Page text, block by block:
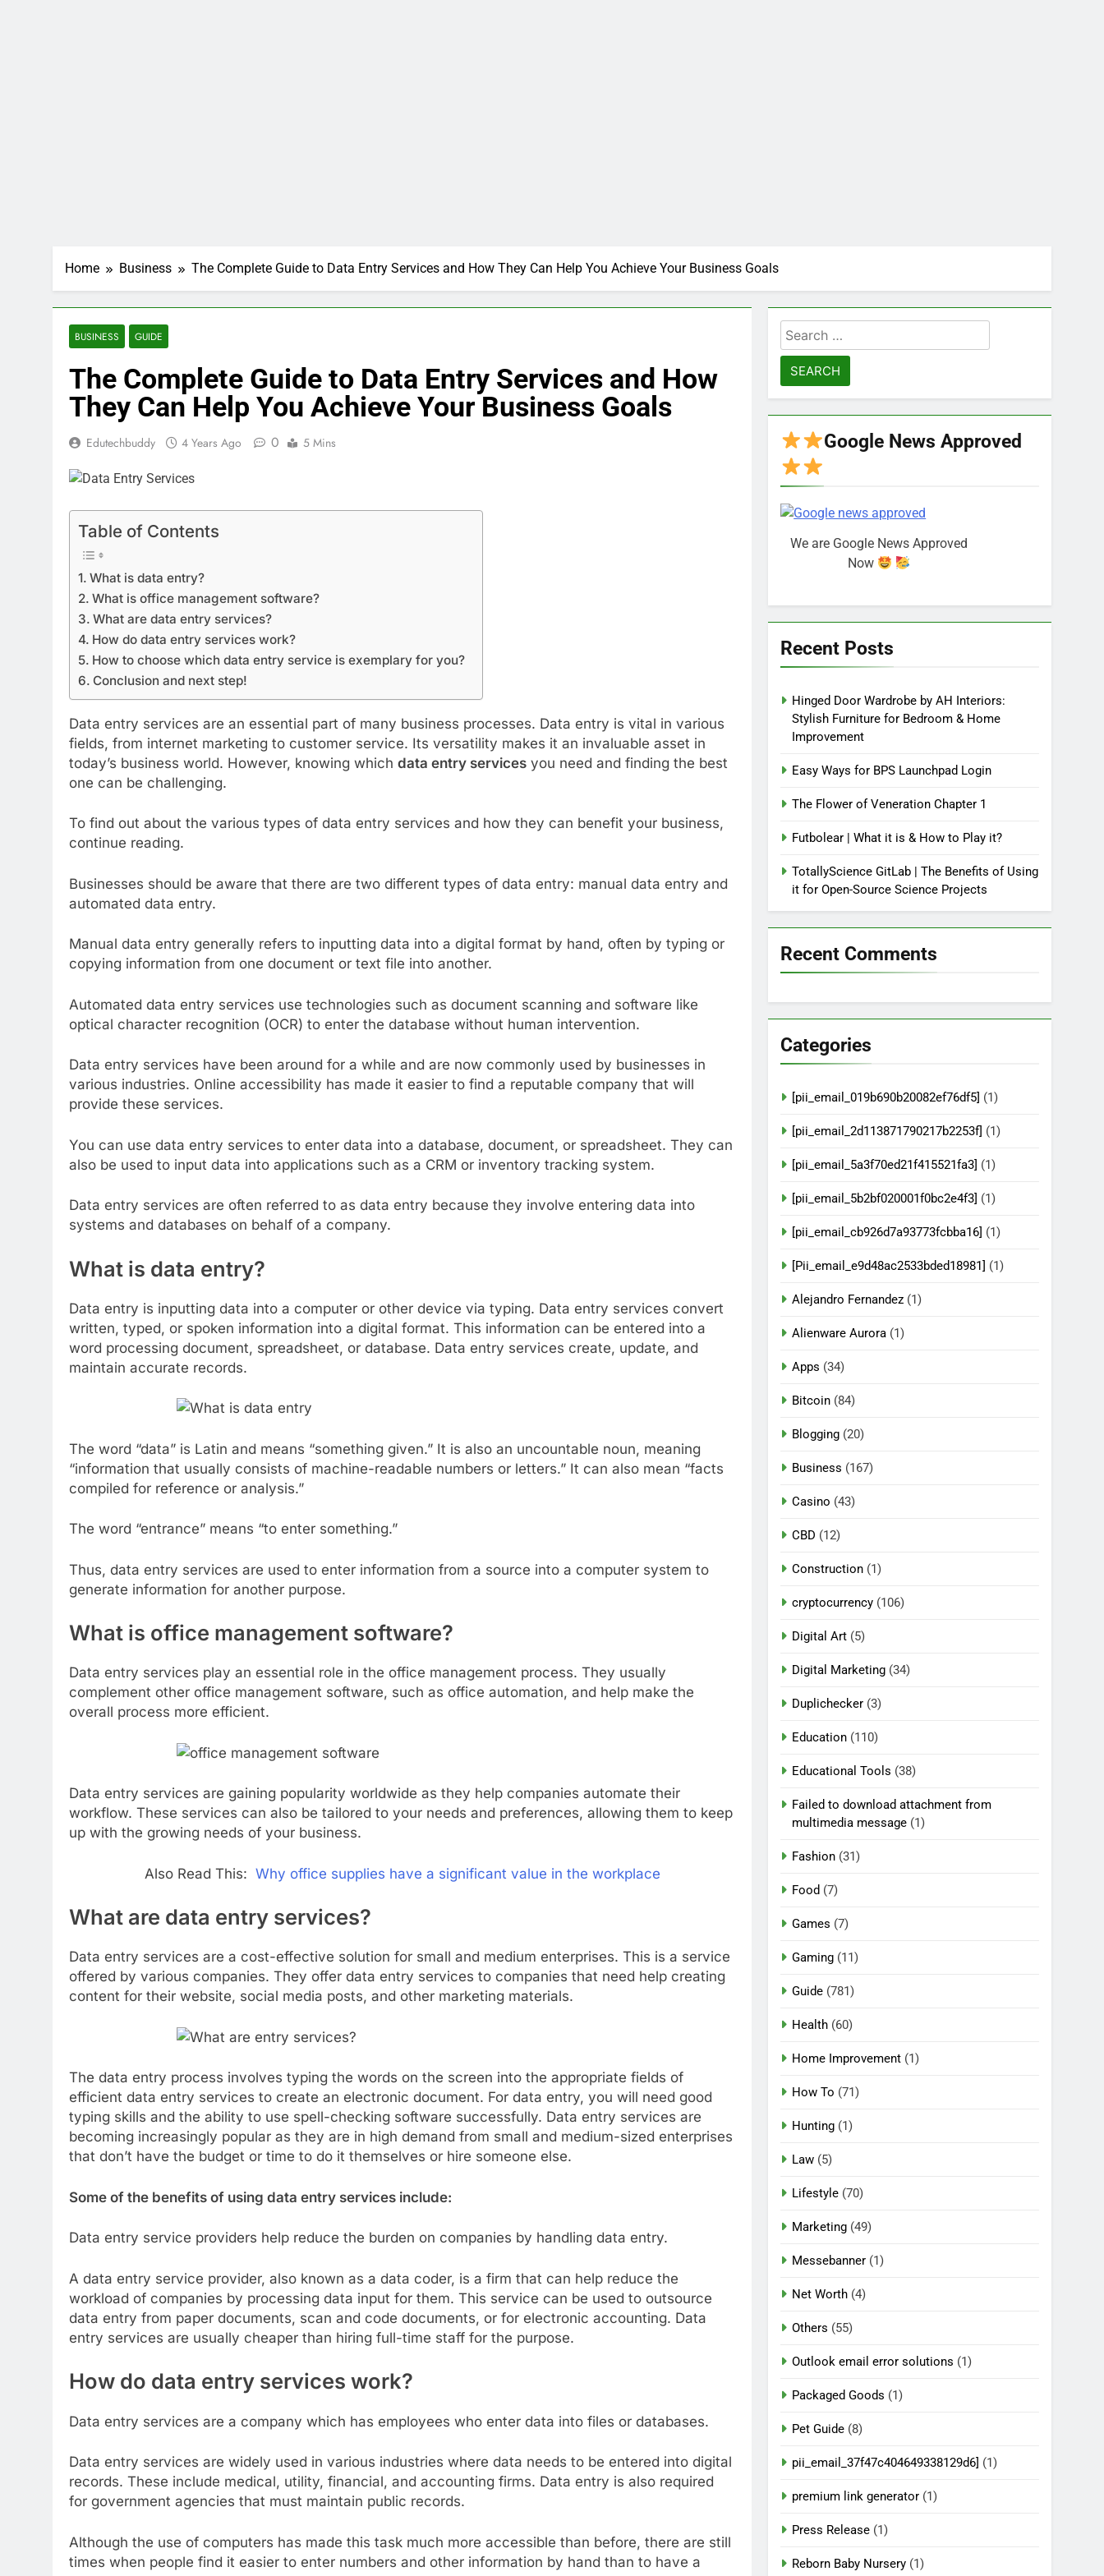
Home Business The Complete Guide to Data Entry Services and How They Can Help You Achieve Your Business Goals
BUSINESS GUIDE
The Complete Guide to Data Entry Services and How
They Can Help You Achieve Your Business Goals
Edutechbuddy 4 Years Ago 0 5 Mins
Table of Contents
What is data entry?
What is office management software?
What are data entry services?
How do data entry services work?
How to choose which data entry service is exemplary for you?
Conclusion and next step!
Data entry services are an essential part of many business processes. Data entry is vital in various
fields, from internet marketing to customer service. Its versatility makes it an invaluable asset in
today’s business world. However, knowing which data entry services you need and finding the best
one can be challenging.
To find out about the various types of data entry services and how they can benefit your business,
continue reading.
Businesses should be aware that there are two different types of data entry: manual data entry and
automated data entry.
Manual data entry generally refers to inputting data into a digital format by hand, often by typing or
copying information from one document or text file into another.
Automated data entry services use technologies such as document scanning and software like
optical character recognition (OCR) to enter the database without human intervention.
Data entry services have been around for a while and are now commonly used by businesses in
various industries. Online accessibility has made it easier to find a reputable company that will
provide these services.
You can use data entry services to enter data into a database, document, or spreadsheet. They can
also be used to input data into applications such as a CRM or inventory tracking system.
Data entry services are often referred to as data entry because they involve entering data into
systems and databases on behalf of a company.
What is data entry?
Data entry is inputting data into a computer or other device via typing. Data entry services convert
written, typed, or spoken information into a digital format. This information can be entered into a
word processing document, spreadsheet, or database. Data entry services create, update, and
maintain accurate records.
The word “data” is Latin and means “something given.” It is also an uncountable noun, meaning
“information that usually consists of machine-readable numbers or letters.” It can also mean “facts
compiled for reference or analysis.”
The word “entrance” means “to enter something.”
Thus, data entry services are used to enter information from a source into a computer system to
generate information for another purpose.
What is office management software?
Data entry services play an essential role in the office management process. They usually
complement other office management software, such as office automation, and help make the
overall process more efficient.
Data entry services are gaining popularity worldwide as they help companies automate their
workflow. These services can also be tailored to your needs and preferences, allowing them to keep
up with the growing needs of your business.
Also Read This: Why office supplies have a significant value in the workplace
What are data entry services?
Data entry services are a cost-effective solution for small and medium enterprises. This is a service
offered by various companies. They offer data entry services to companies that need help creating
content for their website, social media posts, and other marketing materials.
The data entry process involves typing the words on the screen into the appropriate fields of
efficient data entry services to create an electronic document. For data entry, you will need good
typing skills and the ability to use spell-checking software successfully. Data entry services are
becoming increasingly popular as they are in high demand from small and medium-sized enterprises
that don’t have the budget or time to do it themselves or hire someone else.
Some of the benefits of using data entry services include:
Data entry service providers help reduce the burden on companies by handling data entry.
A data entry service provider, also known as a data coder, is a firm that can help reduce the
workload of companies by processing data input for them. This service can be used to outsource
data entry from paper documents, scan and code documents, or for electronic accounting. Data
entry services are usually cheaper than hiring full-time staff for the purpose.
How do data entry services work?
Data entry services are a company which has employees who enter data into files or databases.
Data entry services are widely used in various industries where data needs to be entered into digital
records. These include medical, utility, financial, and accounting firms. Data entry is also required
for government agencies that must maintain public records.
Although the use of computers has made this task much more accessible than before, there are still
times when people find it easier to enter numbers and other information by hand than to have a
Search
for:
Google News Approved
We are Google News Approved
Now
Recent Posts
Hinged Door Wardrobe by AH Interiors:
Stylish Furniture for Bedroom & Home
Improvement
Easy Ways for BPS Launchpad Login
The Flower of Veneration Chapter 1
Futbolear | What it is & How to Play it?
TotallyScience GitLab | The Benefits of Using
it for Open-Source Science Projects
Recent Comments
Categories
[pii_email_019b690b20082ef76df5] (1)
[pii_email_2d113871790217b2253f] (1)
[pii_email_5a3f70ed21f415521fa3] (1)
[pii_email_5b2bf020001f0bc2e4f3] (1)
[pii_email_cb926d7a93773fcbba16] (1)
[Pii_email_e9d48ac2533bded18981] (1)
Alejandro Fernandez (1)
Alienware Aurora (1)
Apps (34)
Bitcoin (84)
Blogging (20)
Business (167)
Casino (43)
CBD (12)
Construction (1)
cryptocurrency (106)
Digital Art (5)
Digital Marketing (34)
Duplichecker (3)
Education (110)
Educational Tools (38)
Failed to download attachment from
multimedia message (1)
Fashion (31)
Food (7)
Games (7)
Gaming (11)
Guide (781)
Health (60)
Home Improvement (1)
How To (71)
Hunting (1)
Law (5)
Lifestyle (70)
Marketing (49)
Messebanner (1)
Net Worth (4)
Others (55)
Outlook email error solutions (1)
Packaged Goods (1)
Pet Guide (8)
pii_email_37f47c404649338129d6] (1)
premium link generator (1)
Press Release (1)
Reborn Baby Nursery (1)